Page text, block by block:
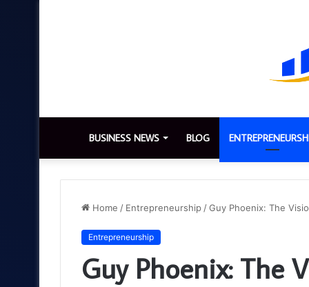
BUSINESS NEWS BLOG
Home / Entrepreneurship /Guy Phoenix: The
Entrepreneurship
Guy Phoenix: The